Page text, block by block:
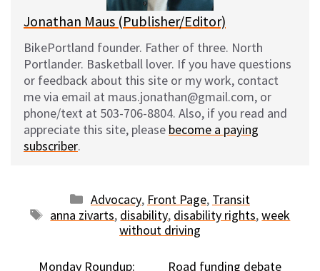
Jonathan Maus (Publisher/Editor)
BikePortland founder. Father of three. North
Portlander. Basketball lover. If you have questions
or feedback about this site or my work, contact
me via email at maus.jonathan@gmail.com, or
phone/text at 503-706-8804. Also, if you read and
appreciate this site, please become a paying
subscriber.
Categories
Advocacy, Front Page, Transit
Tags
anna zivarts, disability, disability rights,week
without driving
Monday Roundup:
Road funding debate